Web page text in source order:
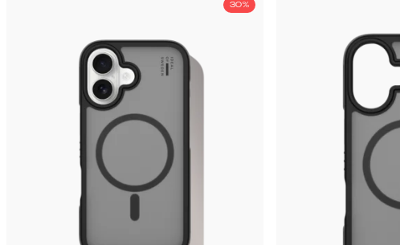
30%